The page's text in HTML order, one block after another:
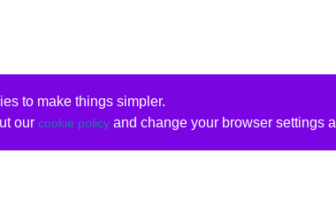
to make things simpler.
our cookie policyand change your browser settings